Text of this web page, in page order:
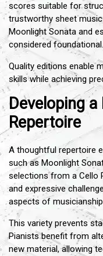
scores suitable for
trustworthy sheet
Moonlight Sonata and
considered foundational.
Quality editions enable
skills while achieving
Developing a
Repertoire
A thoughtful repertoire
such as Moonlight
selections from a Cello
and expressive
aspects of
This variety prevents
Pianists benefit from
new material, allowing